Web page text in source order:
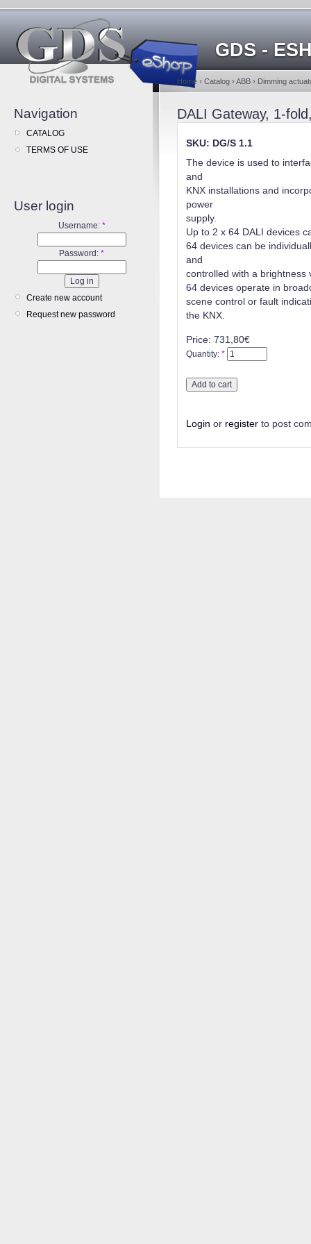
GDS -
Navigation
CATALOG
TERMS OF USE
User login
Username: *
Password: *
Create new account
Request new password
Home › Catalog › ABB › Dimming
DALI Gateway, 1-
SKU: DG/S 1.1
The device is used to
and
KNX installations and
power
supply.
Up to 2 x 64 DALI devices
64 devices can be
and
controlled with a brightness
64 devices operate in
scene control or fault
the KNX.
Price: 731,80€
Quantity: *
Login or register to post